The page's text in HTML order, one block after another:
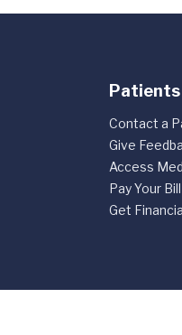
Contact a
Give
Access
Pay Your Bill
Get